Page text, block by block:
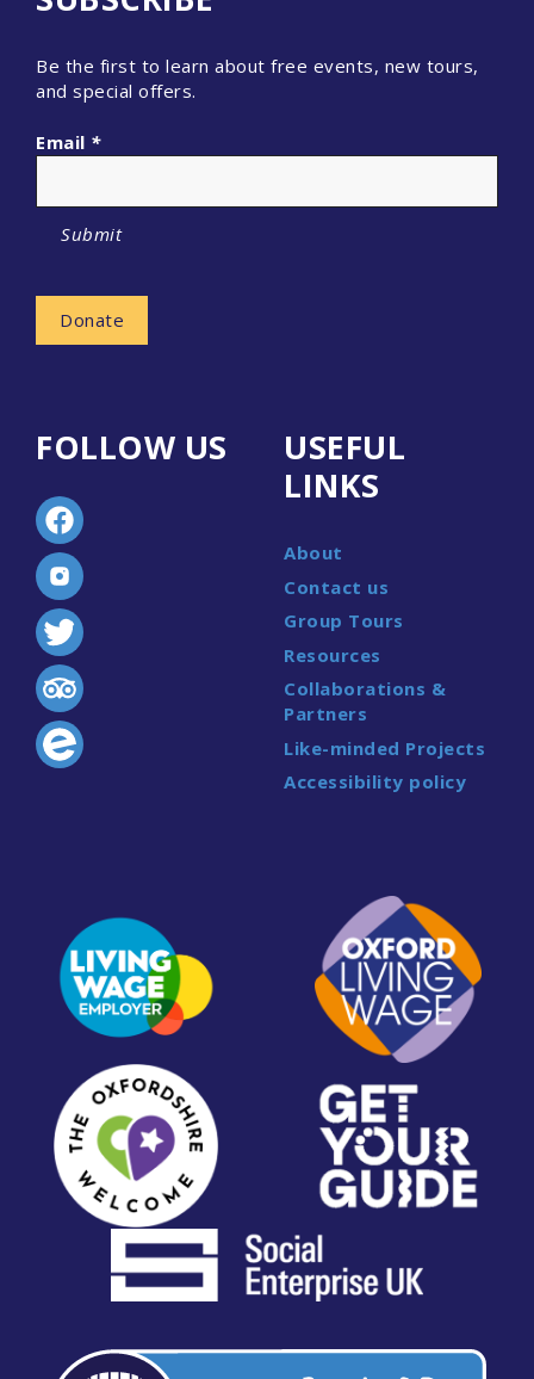
Be the first to learn about free events, new tours,
and special offers.
Email *
Submit
Donate
FOLLOW US
USEFUL
LINKS
About
Contact us
Group Tours
Resources
Collaborations &
Partners
Like-minded Projects
Accessibility policy